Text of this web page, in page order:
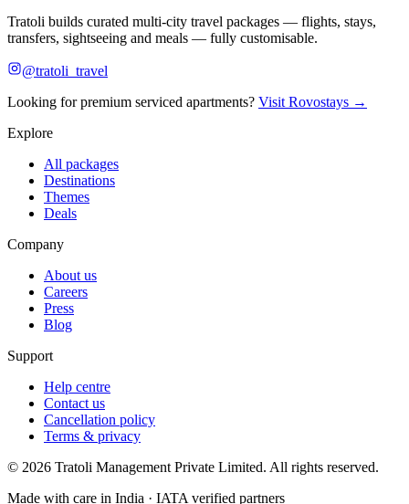
Tratoli builds curated multi-city travel packages — flights, stays,
transfers, sightseeing and meals — fully customisable.
@tratoli_travel
Looking for premium serviced apartments? Visit Rovostays →
Explore
All packages
Destinations
Themes
Deals
Company
About us
Careers
Press
Blog
Support
Help centre
Contact us
Cancellation policy
Terms & privacy
© 2026 Tratoli Management Private Limited. All rights reserved.
Made with care in India · IATA verified partners